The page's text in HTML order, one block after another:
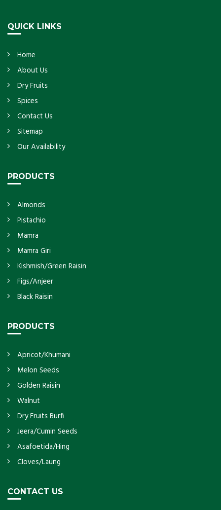
QUICK LINKS
Home
About Us
Dry Fruits
Spices
Contact Us
Sitemap
Our Availability
PRODUCTS
Almonds
Pistachio
Mamra
Mamra Giri
Kishmish/Green Raisin
Figs/Anjeer
Black Raisin
PRODUCTS
Apricot/Khumani
Melon Seeds
Golden Raisin
Walnut
Dry Fruits Burfi
Jeera/Cumin Seeds
Asafoetida/Hing
Cloves/Laung
CONTACT US